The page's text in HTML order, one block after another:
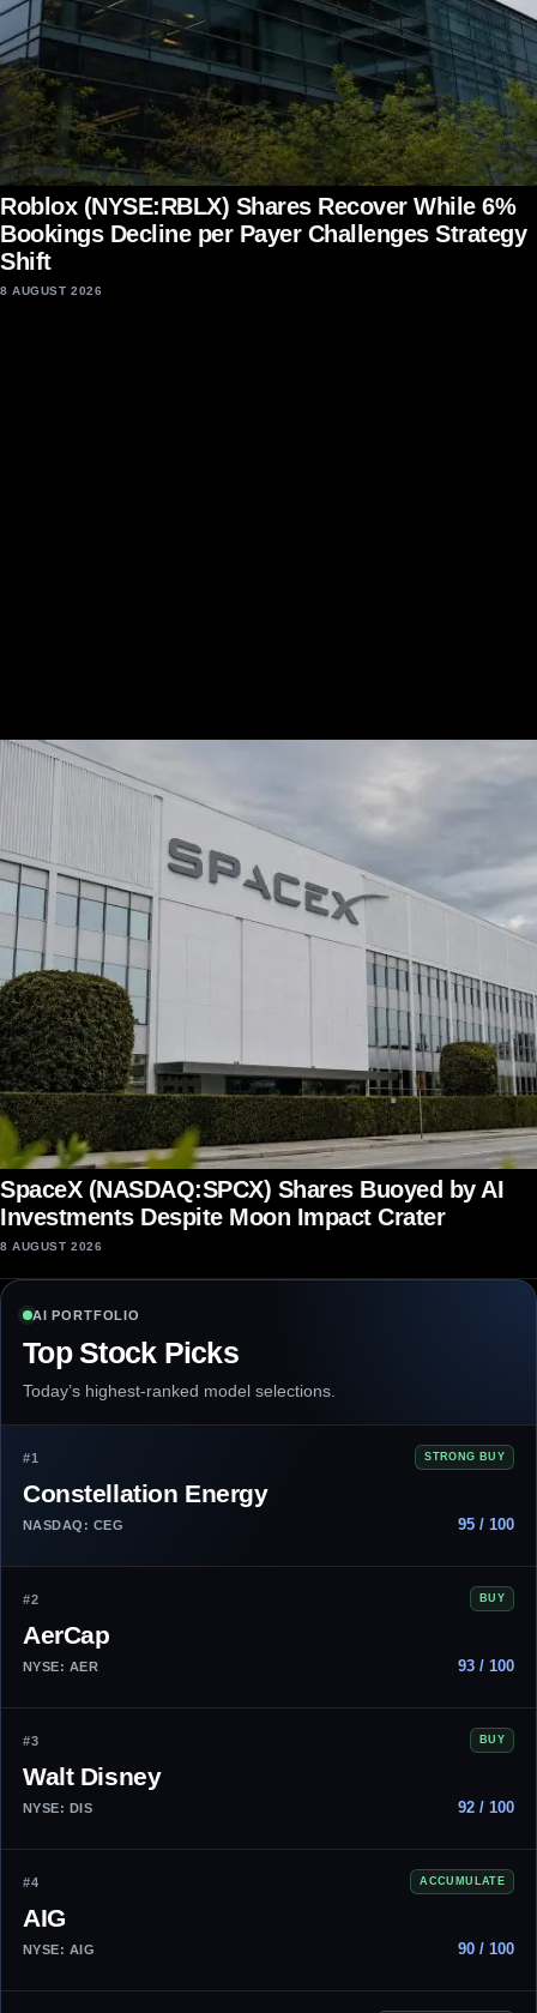
Roblox (NYSE:RBLX) Shares Recover While 6%
Bookings Decline per Payer Challenges Strategy
Shift
8 AUGUST 2026
SpaceX (NASDAQ:SPCX) Shares Buoyed by AI
Investments Despite Moon Impact Crater
8 AUGUST 2026
AI PORTFOLIO
Top Stock Picks
Today’s highest-ranked model selections.
#1 STRONG BUY
Constellation Energy
NASDAQ: CEG 95 / 100
#2 BUY
AerCap
NYSE: AER 93 / 100
#3 BUY
Walt Disney
NYSE: DIS 92 / 100
#4 ACCUMULATE
AIG
NYSE: AIG 90 / 100